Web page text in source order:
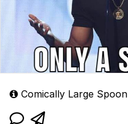
Comically Large Spoon